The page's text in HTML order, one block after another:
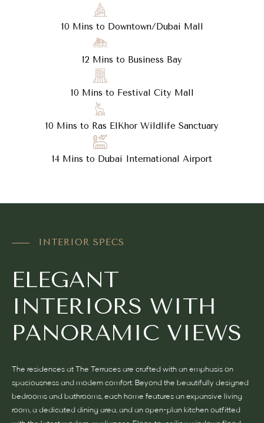
10 Mins to Downtown/Dubai Mall
12 Mins to Business Bay
10 Mins to Festival City Mall
10 Mins to Ras ElKhor Wildlife Sanctuary
14 Mins to Dubai International Airport
INTERIOR SPECS
ELEGANT
INTERIORS WITH
PANORAMIC VIEWS
The residences at The Terraces are crafted with an emphasis on
spaciousness and modern comfort. Beyond the beautifully designed
bedrooms and bathrooms, each home features an expansive living
room, a dedicated dining area, and an open-plan kitchen outfitted